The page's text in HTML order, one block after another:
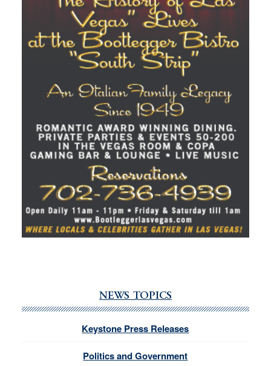
NEWS TOPICS
Keystone Press Releases
Politics and Government